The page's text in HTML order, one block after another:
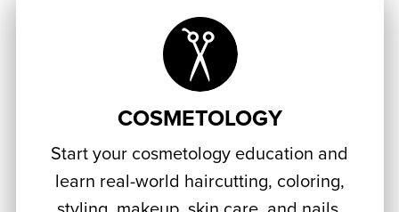
COSMETOLOGY
Start your cosmetology education and
learn real-world haircutting, coloring,